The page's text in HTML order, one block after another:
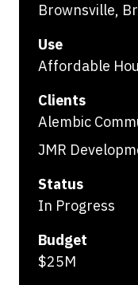
Brownsville,
Use
Affordable
Clients
Alembic
JMR
Status
In Progress
Budget
$25M